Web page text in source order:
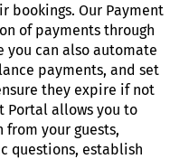
bookings. Our Payment
of payments through
can also automate
payments, and set
they expire if not
Portal allows you to
your guests,
questions, establish